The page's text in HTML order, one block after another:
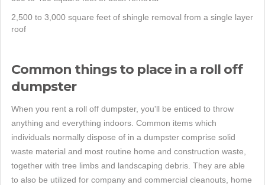
2,500 to 3,000 square feet of shingle removal from a single layer
roof
Common things to place in a roll off
dumpster
When you rent a roll off dumpster, you'll be enticed to throw
anything and everything indoors. Common items which
individuals normally dispose of in a dumpster comprise solid
waste material and most routine home and construction waste,
together with tree limbs and landscaping debris. They are able
to also be utilized for company and commercial cleanouts, home